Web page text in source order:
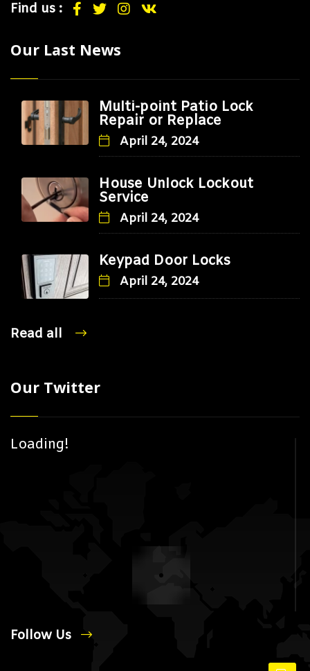
Find us :
Our Last News
Multi-point Patio Lock
Repair or Replace
April 24, 2024
House Unlock Lockout
Service
April 24, 2024
Keypad Door Locks
April 24, 2024
Read all
Our Twitter
Loading!
Follow Us